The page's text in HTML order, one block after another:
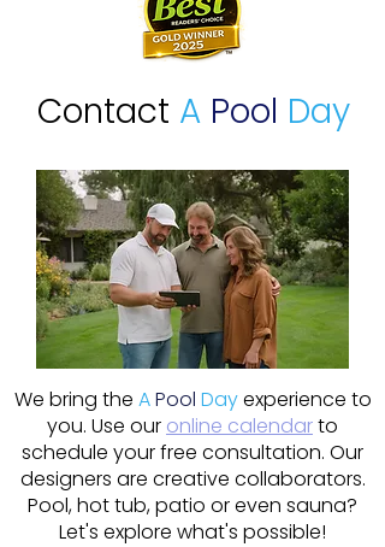
Contact A Pool Day
We bring the APool Dayexperience to
you. Use our online calendarto
schedule your free consultation. Our
designers are creative collaborators.
Pool, hot tub, patio or even sauna?
Let's explore what's possible!